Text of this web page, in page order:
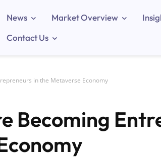
News Market Overview
Contact Us
in the Metaverse Economy
Becoming